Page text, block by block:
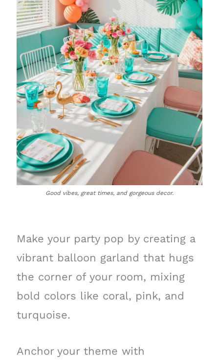
Good vibes, great times, and gorgeous decor.
Make your party pop by creating a
vibrant balloon garland that hugs
the corner of your room, mixing
bold colors like coral, pink, and
turquoise.
Anchor your theme with